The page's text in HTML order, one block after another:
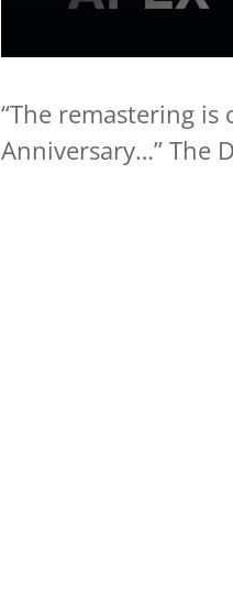
“The remastering
Anniversary…” The